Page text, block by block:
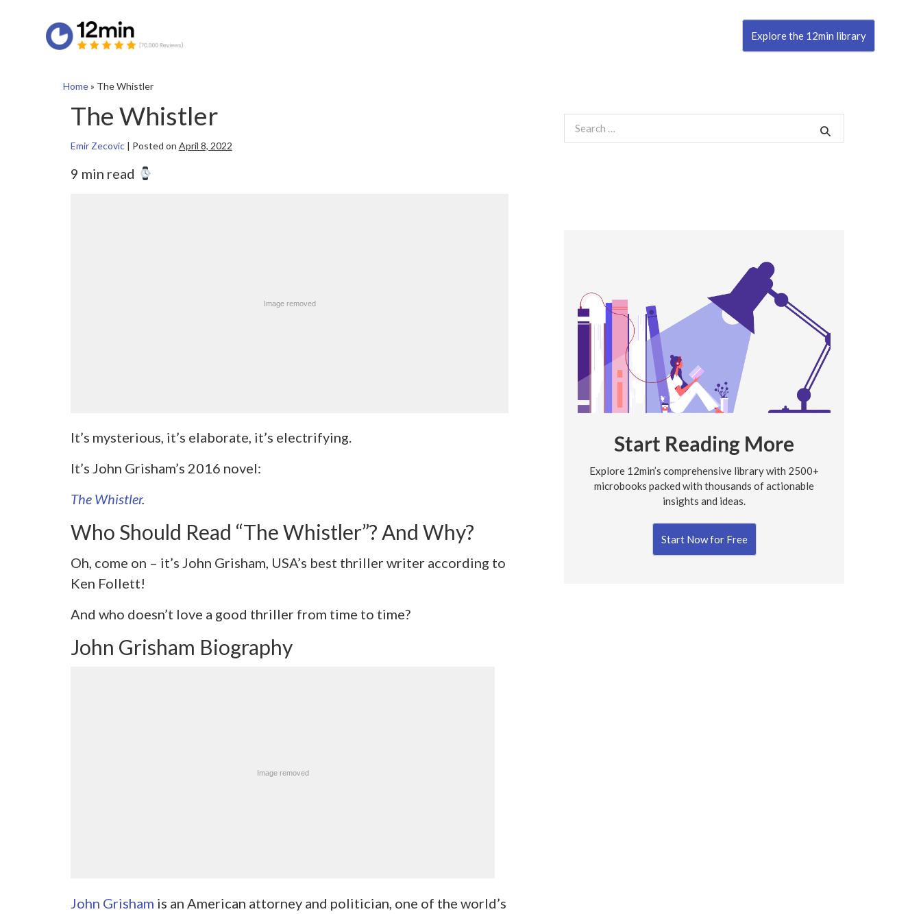
Explore the 12min library
Home» The Whistler
The Whistler
Emir Zecovic| Posted on April 8, 2022
9 min read
It’s mysterious, it’s elaborate, it’s electrifying.
It’s John Grisham’s 2016 novel:
The Whistler.
Who Should Read “The Whistler”? And Why?
Oh, come on – it’s John Grisham, USA’s best thriller writer according to
Ken Follett!
And who doesn’t love a good thriller from time to time?
John Grisham Biography
John Grisham is an American attorney and politician, one of the world’s
for:
Start Reading More
Explore 12min’s comprehensive library with 2500+
microbooks packed with thousands of actionable
insights and ideas.
Start Now for Free